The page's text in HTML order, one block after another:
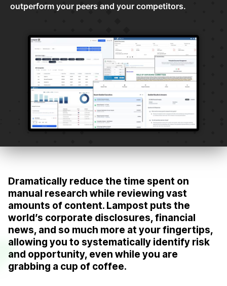
outperform your peers and your competitors.
Dramatically reduce the time spent on
manual research while reviewing vast
amounts of content. Lampost puts the
world’s corporate disclosures, financial
news, and so much more at your fingertips,
allowing you to systematically identify risk
and opportunity, even while you are
grabbing a cup of coffee.